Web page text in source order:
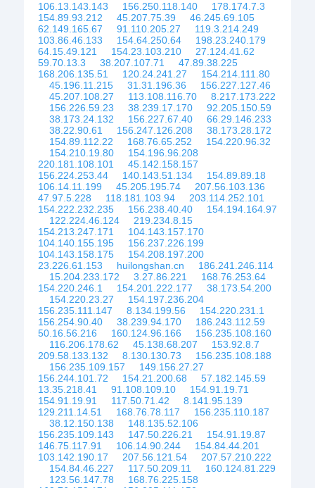
106.13.143.143 156.250.118.140
178.174.7.3
154.89.93.212
45.207.75.39
46.245.69.105
62.149.165.67
91.110.205.27
119.3.214.249
103.86.46.133
154.64.250.64
198.23.240.179
64.15.49.121
154.23.103.210
27.124.41.62
59.70.13.3
38.207.107.71
47.89.38.225
168.206.135.51
120.24.241.27
154.214.111.80
45.196.11.215
31.31.196.36
156.227.127.46
45.207.108.27
113.108.116.70
8.217.173.222
156.226.59.23
38.239.17.170
92.205.150.59
38.173.24.132
156.227.67.40
66.29.146.233
38.22.90.61
156.247.126.208
38.173.28.172
154.89.112.22
168.76.65.252
154.220.96.32
154.210.19.80
154.196.96.208
220.181.108.101
45.142.158.157
156.224.253.44
140.143.51.134
154.89.89.18
106.14.11.199
45.205.195.74
207.56.103.136
47.97.5.228
118.181.103.94
203.114.252.101
154.222.232.235
156.238.40.40
154.194.164.97
122.224.46.124
219.234.8.15
154.213.247.171
104.143.157.170
104.140.155.195
156.237.226.199
104.143.158.175
154.208.197.200
23.226.61.153
huilongshan.cn
186.241.246.114
15.204.233.172
3.27.86.221
168.76.253.64
154.220.246.1
154.201.222.177
38.173.54.200
154.220.23.27
154.197.236.204
156.235.111.147
8.134.199.56
154.220.231.1
156.254.90.40
38.239.94.170
186.243.112.59
50.16.56.216
160.124.96.166
156.235.108.160
116.206.178.62
45.138.68.207
153.92.8.7
209.58.133.132
8.130.130.73
156.235.108.188
156.235.109.157
149.156.27.27
156.244.101.72
154.21.200.68
57.182.145.59
13.35.218.41
91.108.109.10
154.91.19.71
154.91.19.91
117.50.71.42
8.141.95.139
129.211.14.51
168.76.78.117
156.235.110.187
38.12.150.138
148.135.52.106
156.235.109.143
147.50.226.21
154.91.19.87
146.75.117.91
106.14.90.244
154.84.44.201
103.142.190.17
207.56.121.54
207.57.210.222
154.84.46.227
117.50.209.11
160.124.81.229
123.56.147.78
168.76.225.158